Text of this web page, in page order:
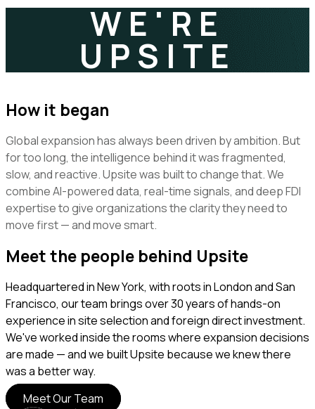
WE'RE
UPSITE
How it began
Global expansion has always been driven by ambition. But
for too long, the intelligence behind it was fragmented,
slow, and reactive. Upsite was built to change that. We
combine AI-powered data, real-time signals, and deep FDI
expertise to give organizations the clarity they need to
move first — and move smart.
Meet the people behind Upsite
Headquartered in New York, with roots in London and San
Francisco, our team brings over 30 years of hands-on
experience in site selection and foreign direct investment.
We've worked inside the rooms where expansion decisions
are made — and we built Upsite because we knew there
was a better way.
Meet Our Team